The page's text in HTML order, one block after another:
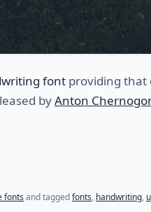
font providing that
byAnton
fonts and taggedfonts, handwriting,